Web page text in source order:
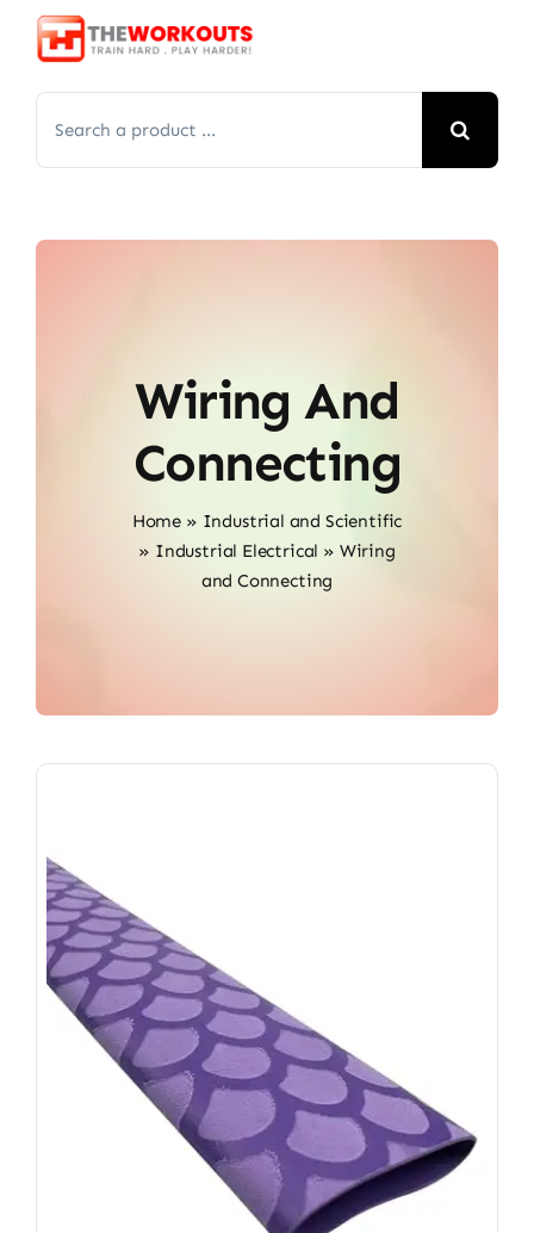
Skip
for:
Wiring And
Connecting
Home » Industrial and Scientific
» Industrial Electrical » Wiring
and Connecting